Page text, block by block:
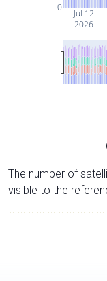
Jul 12
2026
0
The number of
visible to the